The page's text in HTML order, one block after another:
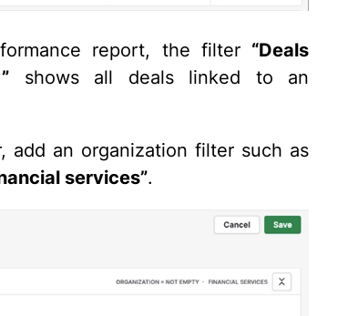
report, the filter “Deals
” shows all deals linked to an
add an organization filter such as
services”.